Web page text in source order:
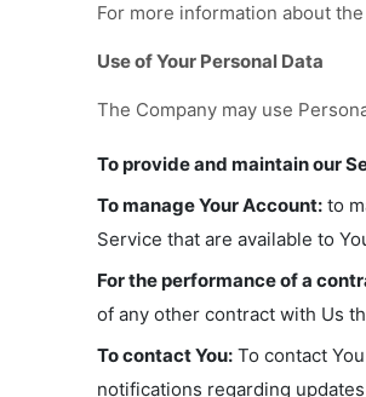
For more information about
Use of Your Personal Data
The Company may use
To provide and maintain our
To manage Your Account:to
Service that are available to
For the performance of a
of any other contract with Us
To contact You:To contact
notifications regarding